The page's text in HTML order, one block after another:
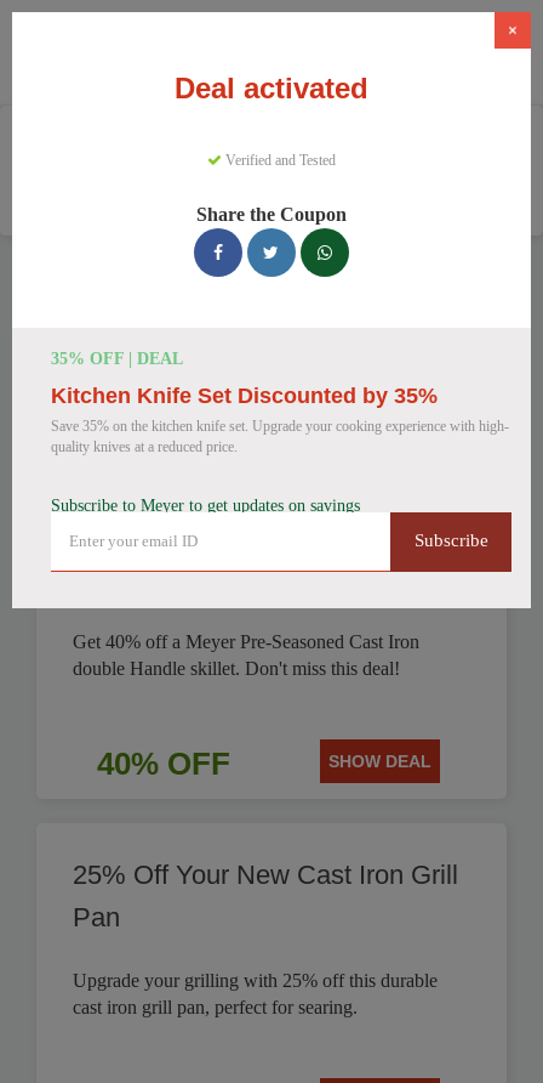
Meyer Discount Codes
saved an average of 37% this month.
Top Meyer Discount Codes for
August 2026
Meyer Cast Iron Skillet
Discounted by 40%
Get 40% off a Meyer Pre-Seasoned Cast Iron
double Handle skillet. Don't miss this deal!
40% OFF SHOW DEAL
25% Off Your New Cast Iron Grill
Pan
Upgrade your grilling with 25% off this durable
cast iron grill pan, perfect for searing.
×
Deal activated
Verified and Tested
Share the Coupon
35% OFF | DEAL
Kitchen Knife Set Discounted by 35%
Save 35% on the kitchen knife set. Upgrade your cooking experience with high-
quality knives at a reduced price.
Subscribe to Meyer to get updates on savings
Subscribe